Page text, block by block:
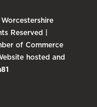
Reserved |
of Commerce
hosted and